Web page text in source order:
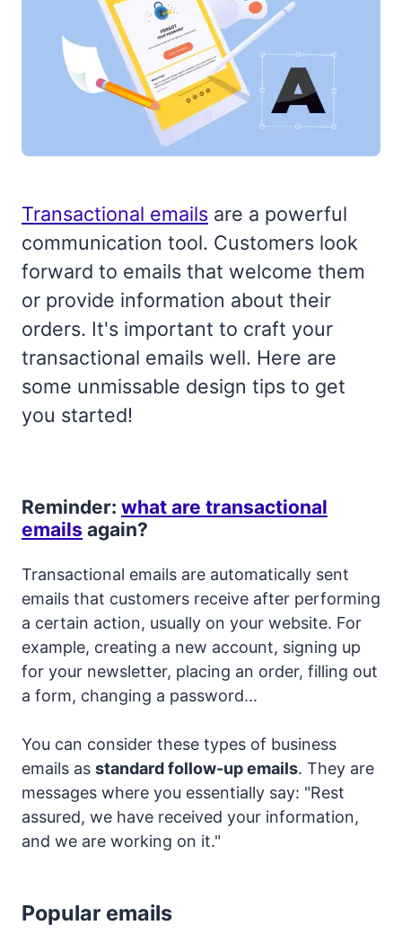
Transactional emails are a powerful
communication tool. Customers look
forward to emails that welcome them
or provide information about their
orders. It's important to craft your
transactional emails well. Here are
some unmissable design tips to get
you started!
Reminder: what are transactional
emails again?
Transactional emails are automatically sent
emails that customers receive after performing
a certain action, usually on your website. For
example, creating a new account, signing up
for your newsletter, placing an order, filling out
a form, changing a password...
You can consider these types of business
emails as standard follow-up emails. They are
messages where you essentially say: "Rest
assured, we have received your information,
and we are working on it."
Popular emails